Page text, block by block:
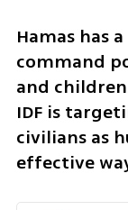
Hamas has
command
and
IDF is
civilians as
effective